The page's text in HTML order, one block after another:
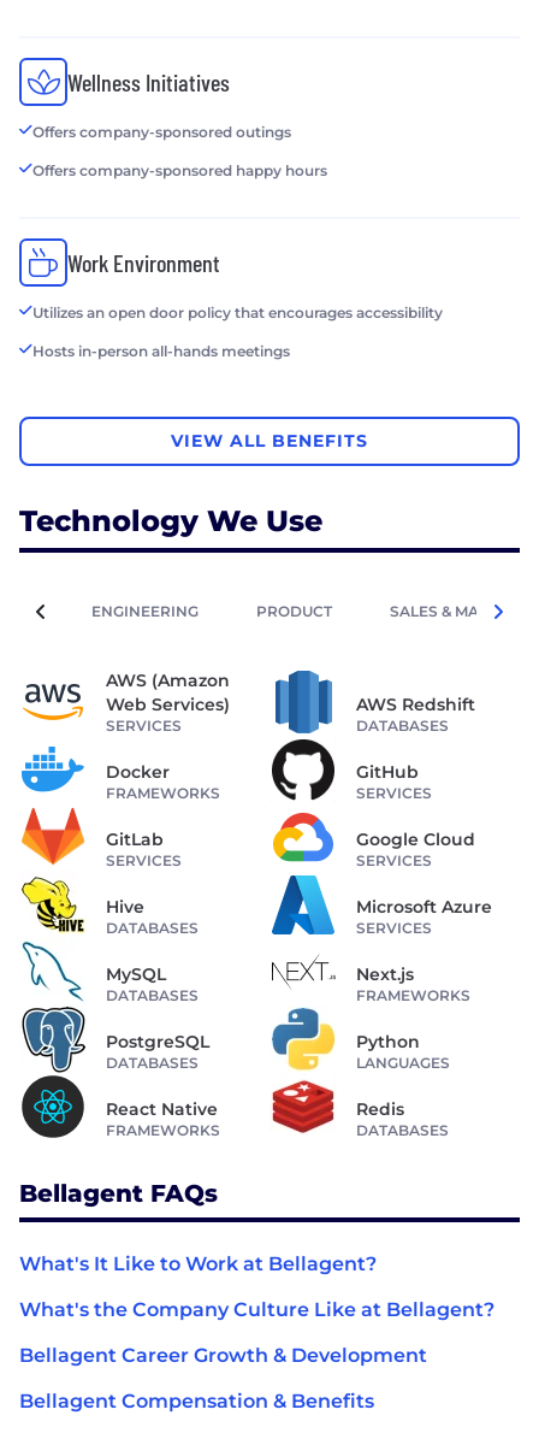
Wellness Initiatives
Offers company-sponsored outings
Offers company-sponsored happy hours
Work Environment
Utilizes an open door policy that encourages accessibility
Hosts in-person all-hands meetings
VIEW ALL BENEFITS
Technology We Use
ENGINEERING PRODUCT SALES &
AWS (Amazon
Web Services)
SERVICES
AWS Redshift
DATABASES
Docker
FRAMEWORKS
GitHub
SERVICES
GitLab
SERVICES
Google Cloud
SERVICES
Hive
DATABASES
Microsoft Azure
SERVICES
MySQL
DATABASES
Next.js
FRAMEWORKS
PostgreSQL
DATABASES
Python
LANGUAGES
React Native
FRAMEWORKS
Redis
DATABASES
Bellagent FAQs
What's It Like to Work at Bellagent?
What's the Company Culture Like at Bellagent?
Bellagent Career Growth & Development
Bellagent Compensation & Benefits